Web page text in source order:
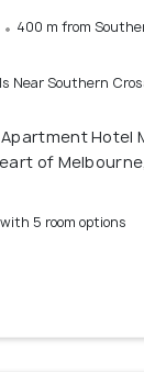
400 m from
Near Southern
Hotel
of
5 room options